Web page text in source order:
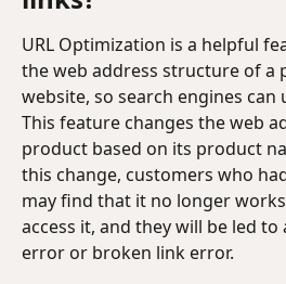
URL Optimization is a helpful
the web address structure of a
website, so search engines
This feature changes the web
product based on its product
this change, customers who
may find that it no longer
access it, and they will be led
error or broken link error.